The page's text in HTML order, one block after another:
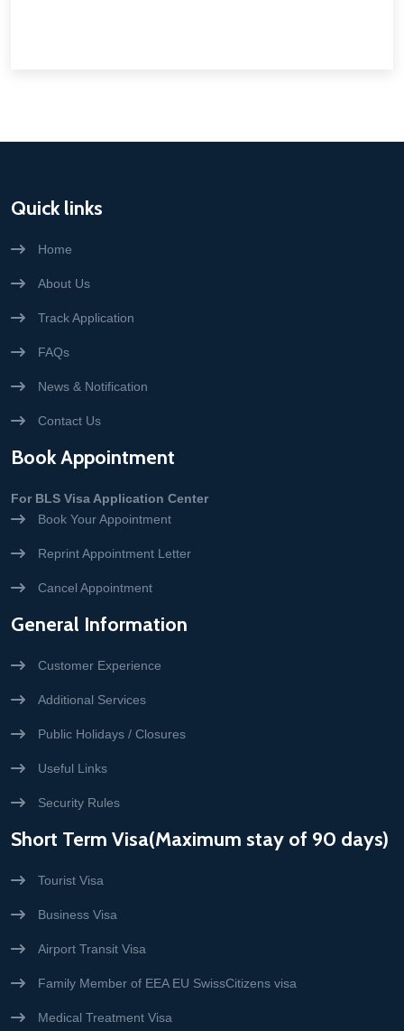
Quick links
Home
About Us
Track Application
FAQs
News & Notification
Contact Us
Book Appointment
For BLS Visa Application Center
Book Your Appointment
Reprint Appointment Letter
Cancel Appointment
General Information
Customer Experience
Additional Services
Public Holidays / Closures
Useful Links
Security Rules
Short Term Visa(Maximum stay of 90 days)
Tourist Visa
Business Visa
Airport Transit Visa
Family Member of EEA EU SwissCitizens visa
Medical Treatment Visa